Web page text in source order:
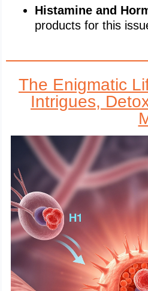
Histamine and
products for this
The Enigmatic
Intrigues,